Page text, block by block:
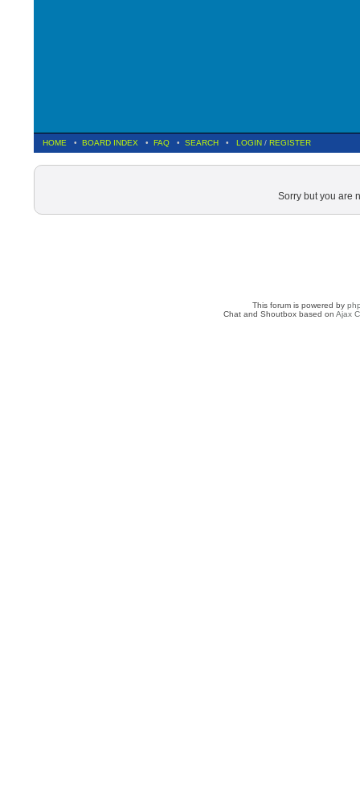
HOME • BOARD INDEX • FAQ • SEARCH • LOGIN / REGISTER
Sorry but you are
This forum is powered by
Chat and Shoutbox based onAjax